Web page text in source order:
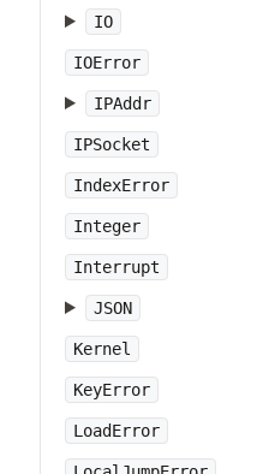
IO
IOError
IPAddr
IPSocket
IndexError
Integer
Interrupt
JSON
Kernel
KeyError
LoadError